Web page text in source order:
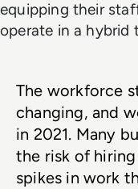
equipping their
operate in a hybrid
The workforce
changing, and
in 2021. Many
the risk of
spikes in work